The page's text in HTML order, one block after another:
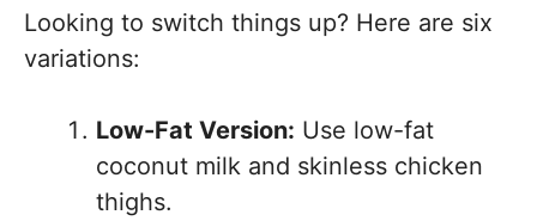
Looking to switch things up? Here are six
variations:
Low-Fat Version: Use low-fat
coconut milk and skinless chicken
thighs.